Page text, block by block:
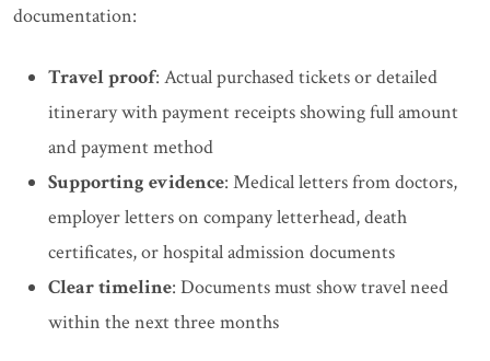
documentation:
Travel proof: Actual purchased tickets or detailed
itinerary with payment receipts showing full amount
and payment method
Supporting evidence: Medical letters from doctors,
employer letters on company letterhead, death
certificates, or hospital admission documents
Clear timeline: Documents must show travel need
within the next three months